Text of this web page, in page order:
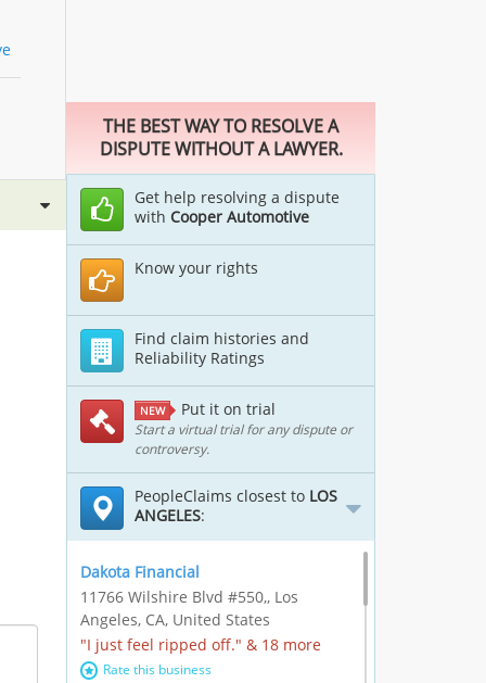
THE BEST WAY TO RESOLVE A
DISPUTE WITHOUT A LAWYER.
Get help resolving a dispute
with Cooper Automotive
Know your rights
Find claim histories and
Reliability Ratings
NEW Put it on trial
Start a virtual trial for any dispute or
controversy.
PeopleClaims closest to LOS
ANGELES:
Dakota Financial
11766 Wilshire Blvd #550,, Los
Angeles, CA, United States
"I just feel ripped off." & 18 more
Rate this business